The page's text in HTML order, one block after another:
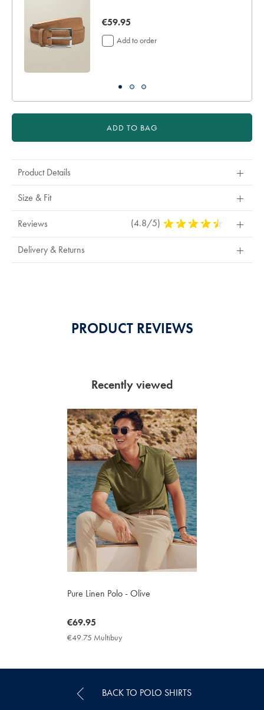
now
€59.95
€59.95
Add to order
ADD TO BAG
Product Details
Size & Fit
Reviews (4.8/5) 4.8
Delivery & Returns
PRODUCT REVIEWS
Recently viewed
Pure Linen Polo - Olive
now
€69.95
€69.95
€49.75 Multibuy
BACK TO POLO SHIRTS